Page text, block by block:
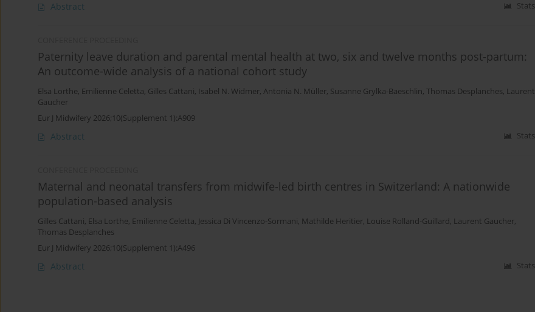
Abstract Stats
Paternity leave duration and parental mental health at two, six and twelve months post-partum:
An outcome-wide analysis of a national cohort study
Elsa Lorthe, Emilienne Celetta, Gilles Cattani, Isabel N. Widmer, Antonia N. Müller, Susanne Grylka-Baeschlin, Thomas Desplanches, Laurent
Gaucher
Eur J Midwifery 2026;10(Supplement 1):A909
Abstract Stats
Maternal and neonatal transfers from midwife-led birth centres in Switzerland: A nationwide
population-based analysis
Gilles Cattani, Elsa Lorthe, Emilienne Celetta, Jessica Di Vincenzo-Sormani, Mathilde Heritier, Louise Rolland-Guillard, Laurent Gaucher,
Thomas Desplanches
Eur J Midwifery 2026;10(Supplement 1):A496
Abstract Stats